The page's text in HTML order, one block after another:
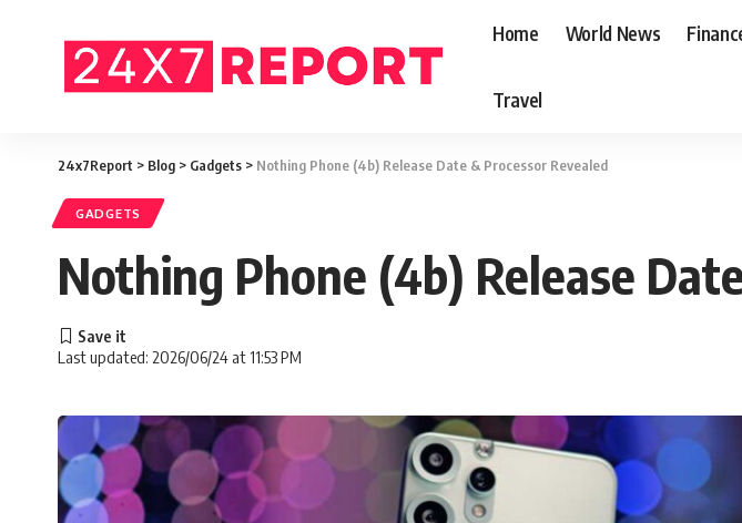
Home World News
Travel
24x7Report > Blog > Gadgets > Nothing Phone (4b) Release Date & Processor Revealed
GADGETS
Nothing Phone (4b) Release
Last updated: 2026/06/24 at 11:53 PM